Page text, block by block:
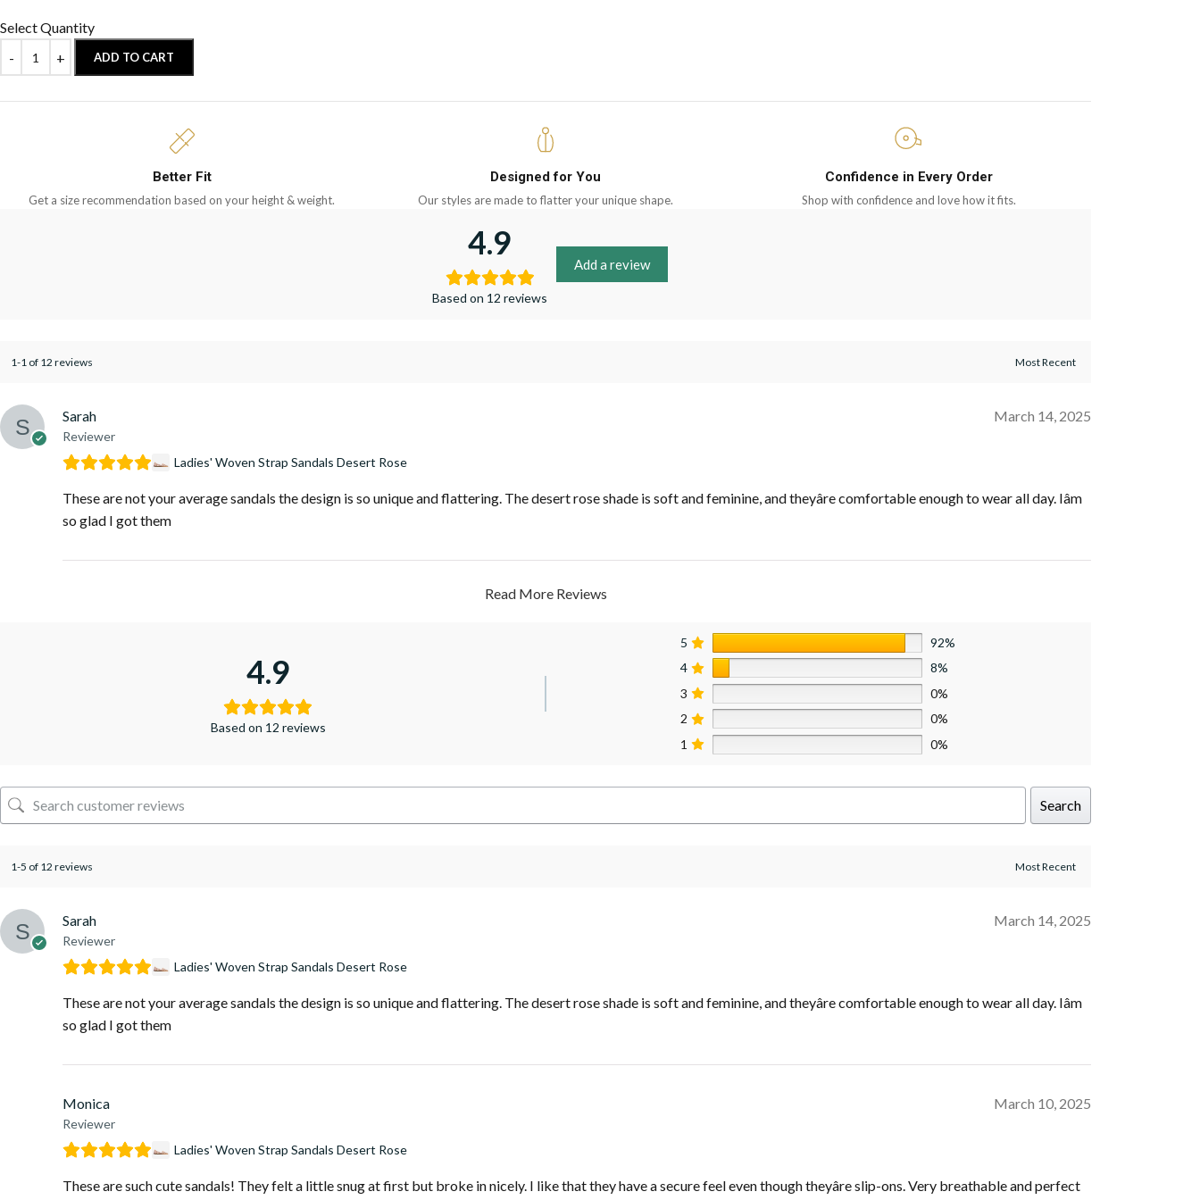
Select Quantity
ADD TO CART
Better Fit
Get a size recommendation based on your height & weight.
Designed for You
Our styles are made to flatter your unique shape.
Confidence in Every Order
Shop with confidence and love how it fits.
4.9
Based on 12 reviews
Add a review
1-1 of 12 reviews
Sarah
Reviewer
March 14, 2025
Ladies' Woven Strap Sandals Desert Rose
These are not your average sandals the design is so unique and flattering. The desert rose shade is soft and feminine, and theyâre comfortable enough to wear all day. Iâm
so glad I got them
Read More Reviews
4.9
Based on 12 reviews
5
92%
4
8%
3
0%
2
0%
1
0%
Search
1-5 of 12 reviews
Sarah
Reviewer
March 14, 2025
Ladies' Woven Strap Sandals Desert Rose
These are not your average sandals the design is so unique and flattering. The desert rose shade is soft and feminine, and theyâre comfortable enough to wear all day. Iâm
so glad I got them
Monica
Reviewer
March 10, 2025
Ladies' Woven Strap Sandals Desert Rose
These are such cute sandals! They felt a little snug at first but broke in nicely. I like that they have a secure feel even though theyâre slip-ons. Very breathable and perfect